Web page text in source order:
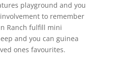
playground and you
to remember
Ranch fulfill mini
and you can guinea
ones favourites.